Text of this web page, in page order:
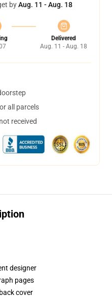
byAug. 11 - Aug. 18
Delivered
Aug. 11 - Aug. 18
all parcels
received
designer
pages
cover